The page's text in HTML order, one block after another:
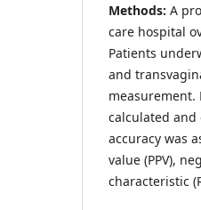
Methods: A
care hospital
Patients
and
measurement.
calculated
accuracy was
value (PPV),
characteristic